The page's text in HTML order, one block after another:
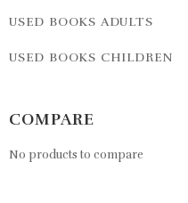
USED BOOKS ADULTS
USED BOOKS CHILDREN
COMPARE
No products to compare